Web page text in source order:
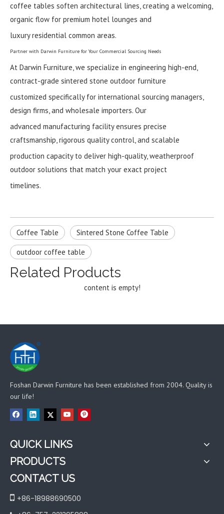
coffee tables soften architectural lines, creating a welcoming,
organic flow for premium hotel lounges and
luxury residential common areas.
Partner with Darwin Furniture for Your Commercial Sourcing Needs
At Darwin Furniture, we specialize in engineering high-end,
contract-grade sintered stone outdoor furniture
customized specifically for international sourcing managers,
design firms, and wholesale importers. Our
advanced manufacturing facility ensures precise
craftsmanship, rigorous quality control, and scalable
production capacity to deliver high-quality, weatherproof
outdoor solutions that match your exact project
timelines.
Coffee Table Sintered Stone Coffee Table
outdoor coffee table
Related Products
content is empty!
Foshan Darwin Furniture has been established from 2004. Quality is
our life!
QUICK LINKS
PRODUCTS
CONTACT US
 +86-18988690500